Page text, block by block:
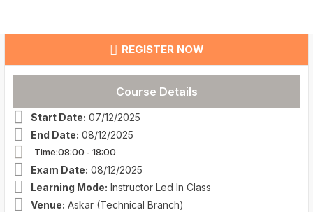
REGISTER NOW
Course Details
Start Date: 07/12/2025
End Date: 08/12/2025
Time:08:00 - 18:00
Exam Date: 08/12/2025
Learning Mode: Instructor Led In Class
Venue: Askar (Technical Branch)